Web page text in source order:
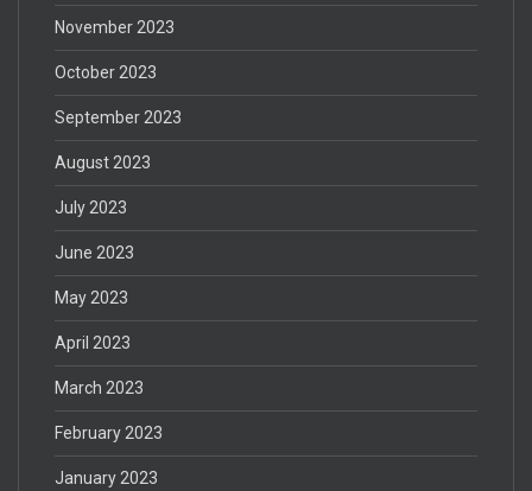
November 2023
October 2023
September 2023
August 2023
July 2023
June 2023
May 2023
April 2023
March 2023
February 2023
January 2023